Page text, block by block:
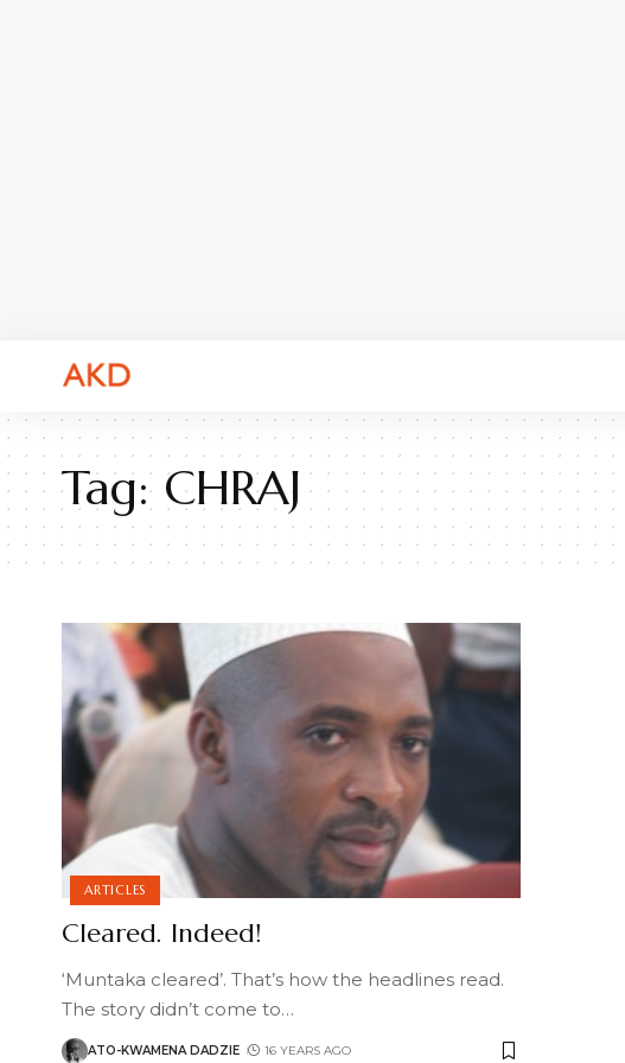
Tag: CHRAJ
ARTICLES
Cleared. Indeed!
‘Muntaka cleared’. That’s how the headlines read.
The story didn’t come to…
ATO-KWAMENA DADZIE 16 YEARS AGO